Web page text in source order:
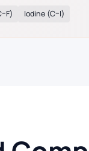
Iodine (C–I)